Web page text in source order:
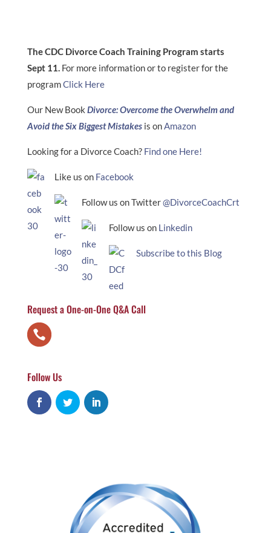
The CDC Divorce Coach Training Program starts
Sept 11. For more information or to register for the
programClick Here
Our New Book Divorce: Overcome the Overwhelm and
Avoid the Six Biggest Mistakesis onAmazon
Looking for a Divorce Coach? Find one Here!
Like us on Facebook
Follow us on Twitter@DivorceCoachCrt
Follow us on Linkedin
Subscribe to this Blog
Request a One-on-One Q&A Call
Follow Us